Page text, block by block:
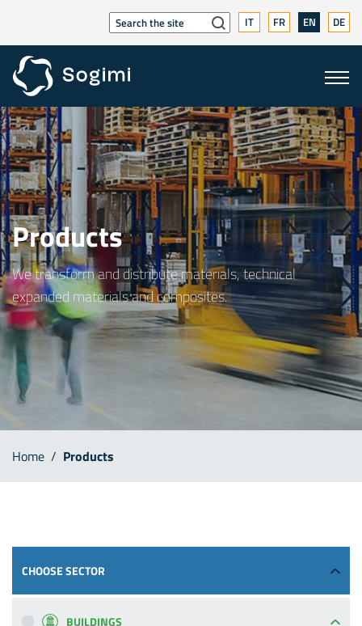
IT FR EN DE
Products
We transform and distribute materials, technical
expanded materials and composites.
Home / Products
CHOOSE SECTOR
BUILDINGS